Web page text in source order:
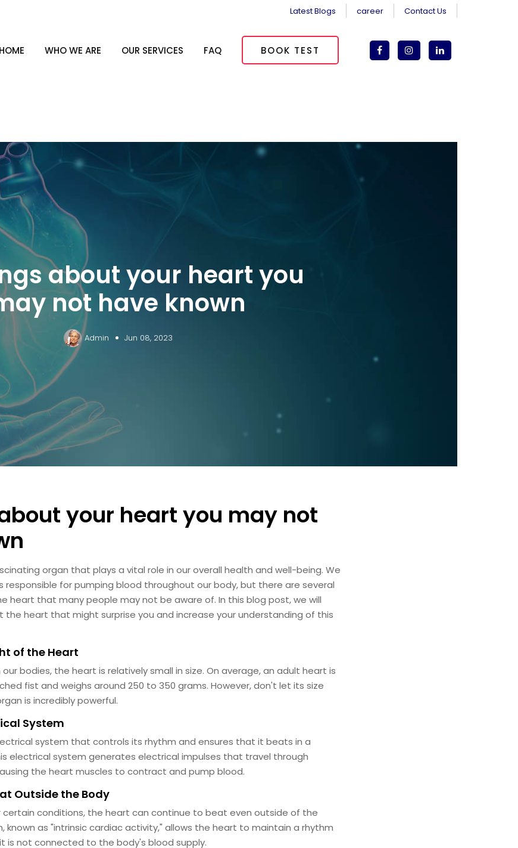
Latest Blogs career Contact Us
HOME WHO WE ARE OUR SERVICES FAQ BOOK TEST
about your heart you
not have known
Admin Jun 08, 2023
your heart you may not
organ that plays a vital role in our overall health and well-being. We
responsible for pumping blood throughout our body, but there are several
heart that many people may not be aware of. In this blog post, we will
the heart that might surprise you and increase your understanding of this
of the Heart
bodies, the heart is relatively small in size. On average, an adult heart is
fist and weighs around 250 to 350 grams. However, don't let its size
is incredibly powerful.
System
system that controls its rhythm and ensures that it beats in a
electrical system generates electrical impulses that travel through
the heart muscles to contract and pump blood.
Outside the Body
certain conditions, the heart can continue to beat even outside of the
known as "intrinsic cardiac activity," allows the heart to maintain a rhythm
is not connected to the body's blood supply.